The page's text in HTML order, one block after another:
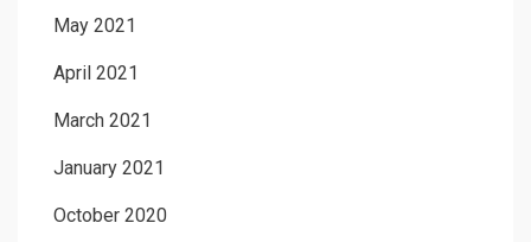
May 2021
April 2021
March 2021
January 2021
October 2020